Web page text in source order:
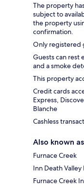
The property
subject to
the property
confirmation.
Only registered
Guests can rest
and a smoke
This property
Credit cards
Express,
Blanche
Cashless
Also known as
Furnace Creek
Inn Death Valley
Furnace Creek